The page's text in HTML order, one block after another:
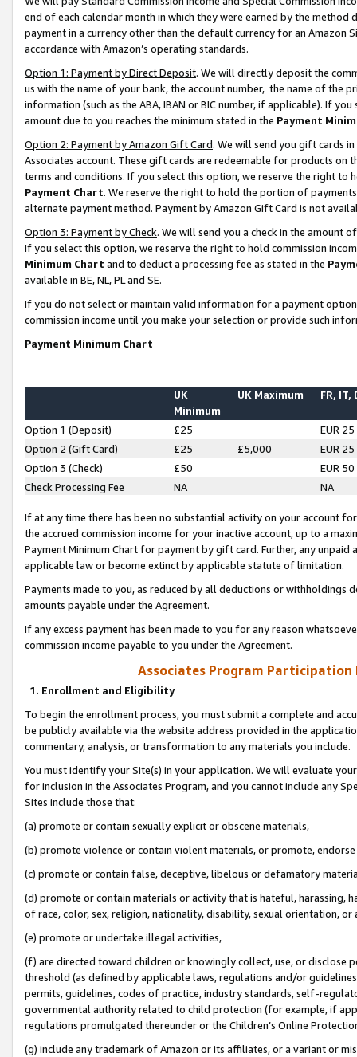
end of each calendar month in which they were earned by the
payment in a currency other than the default currency for an Amazon
accordance with Amazon’s operating standards.
Option 1: Payment by Direct Deposit. We will directly deposit the
us with the name of your bank, the account number, the name of the
information (such as the ABA, IBAN or BIC number, if applicable). If
amount due to you reaches the minimum stated in the Payment
Option 2: Payment by Amazon Gift Card. We will send you gift cards
Associates account. These gift cards are redeemable for products on
terms and conditions. If you select this option, we reserve the right to
Payment Chart. We reserve the right to hold the portion of
alternate payment method. Payment by Amazon Gift Card is not
Option 3: Payment by Check. We will send you a check in the amount
If you select this option, we reserve the right to hold commission
Minimum Chart and to deduct a processing fee as stated in the
available in BE, NL, PL and SE.
If you do not select or maintain valid information for a payment
commission income until you make your selection or provide such
Payment Minimum Chart
UK
Minimum
UK Maximum FR, IT,
Option 1 (Deposit) £25
EUR 25
Option 2 (Gift Card)
£25 £5,000
EUR 25
Option 3 (Check)
£50
EUR 50
Check Processing Fee
NA NA
If at any time there has been no substantial activity on your account
the accrued commission income for your inactive account, up to a
Payment Minimum Chart for payment by gift card. Further, any
applicable law or become extinct by applicable statute of limitation.
Payments made to you, as reduced by all deductions or
amounts payable under the Agreement.
If any excess payment has been made to you for any reason
commission income payable to you under the Agreement.
Associates Program Participation
1. Enrollment and Eligibility
To begin the enrollment process, you must submit a complete and
be publicly available via the website address provided in the
commentary, analysis, or transformation to any materials you include.
You must identify your Site(s) in your application. We will evaluate
for inclusion in the Associates Program, and you cannot include any
Sites include those that:
(a) promote or contain sexually explicit or obscene materials,
(b) promote violence or contain violent materials, or promote,
(c) promote or contain false, deceptive, libelous or defamatory
(d) promote or contain materials or activity that is hateful, harassing,
of race, color, sex, religion, nationality, disability, sexual orientation, or
(e) promote or undertake illegal activities,
(f) are directed toward children or knowingly collect, use, or
threshold (as defined by applicable laws, regulations and/or
permits, guidelines, codes of practice, industry standards, self-
governmental authority related to child protection (for example, if
regulations promulgated thereunder or the Children’s Online
(g) include any trademark of Amazon or its affiliates, or a variant or